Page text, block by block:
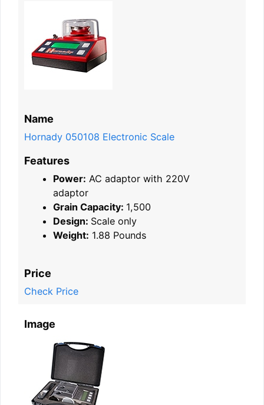
Name
Hornady 050108 Electronic Scale
Features
Power: AC adaptor with 220V
adaptor
Grain Capacity: 1,500
Design: Scale only
Weight: 1.88 Pounds
Price
Check Price
Image